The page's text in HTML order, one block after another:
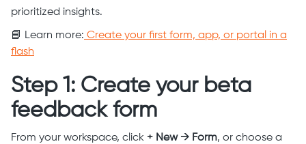
prioritized insights.
📘 Learn more: Create your first form, app, or portal in a
flash
Step 1: Create your beta
feedback form
From your workspace, click + New → Form, or choose a